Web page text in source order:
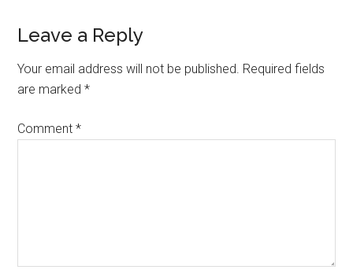
Leave a Reply
Your email address will not be published. Required fields
are marked*
Comment*